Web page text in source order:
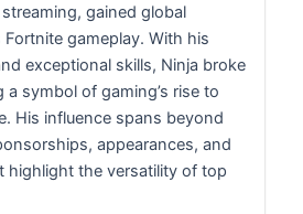
gained global
gameplay. With his
exceptional skills, Ninja broke
a symbol of gaming’s rise to
His influence spans beyond
appearances, and
highlight the versatility of top